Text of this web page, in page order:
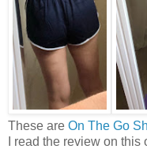
These are On The Go
I read the review on